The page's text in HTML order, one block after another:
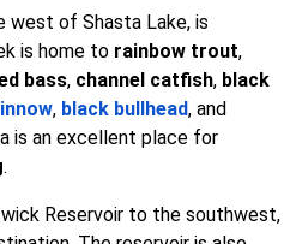
west of Shasta Lake, is
is home to rainbow trout,
bass, channel catfish, black
, black bullhead, and
is an excellent place for
.
Reservoir to the southwest,